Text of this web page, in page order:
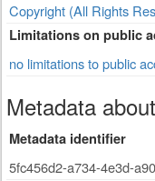
Copyright (All Rights
Limitations on public
no limitations to public
Metadata
Metadata identifier
5fc456d2-a734-4e3d-